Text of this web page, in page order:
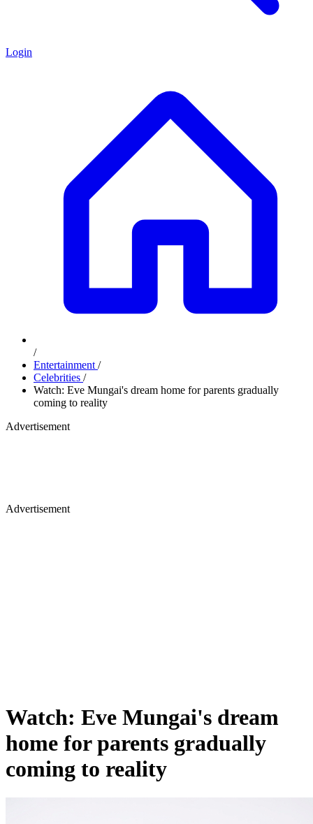
Login
/
Entertainment /
Celebrities /
Watch: Eve Mungai's dream home for parents gradually
coming to reality
Advertisement
Advertisement
Watch: Eve Mungai's dream
home for parents gradually
coming to reality